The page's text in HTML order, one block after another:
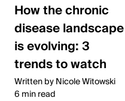
How the chronic
disease landscape
is evolving: 3
trends to watch
Written by Nicole Witowski
6 min read